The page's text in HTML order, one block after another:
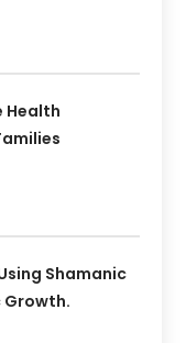
Health
Shamanic
Growth.